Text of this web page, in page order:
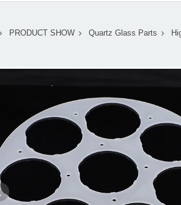
PRODUCT SHOW Quartz Glass Parts